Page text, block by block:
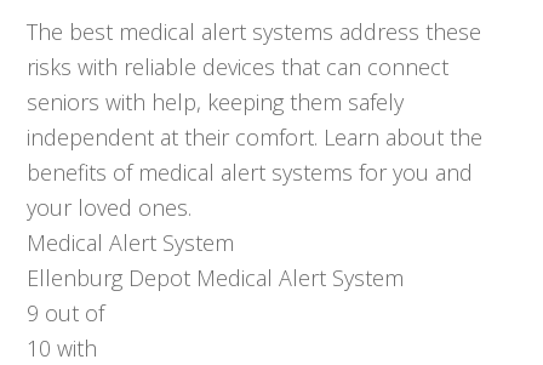
The best medical alert systems address these
risks with reliable devices that can connect
seniors with help, keeping them safely
independent at their comfort. Learn about the
benefits of medical alert systems for you and
your loved ones.
Medical Alert System
Ellenburg Depot Medical Alert System
9 out of
10 with